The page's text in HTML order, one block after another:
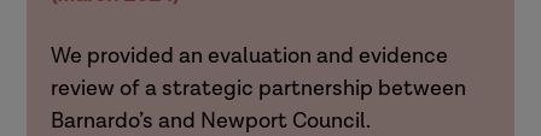
We provided an evaluation and evidence
review of a strategic partnership between
Barnardo’s and Newport Council.